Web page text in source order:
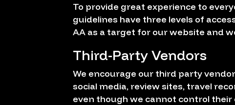
To provide great experience to
guidelines have three levels of
AA as a target for our website and
Third-Party Vendors
We encourage our third party
social media, review sites, travel
even though we cannot control